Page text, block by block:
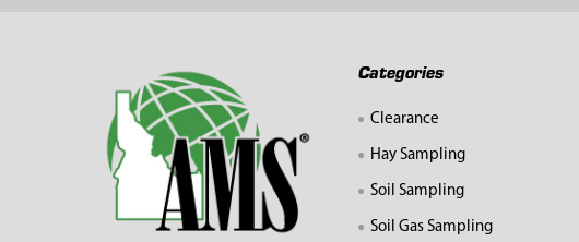
Categories
Clearance
Hay Sampling
Soil Sampling
Soil Gas Sampling